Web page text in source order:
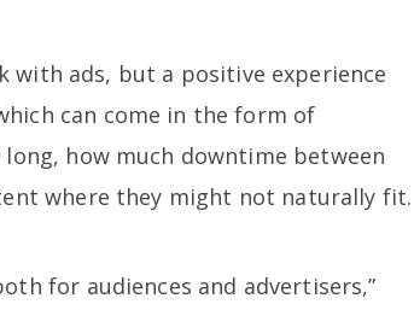
with ads, but a positive experience
can come in the form of
how much downtime between
where they might not naturally fit.
for audiences and advertisers,”